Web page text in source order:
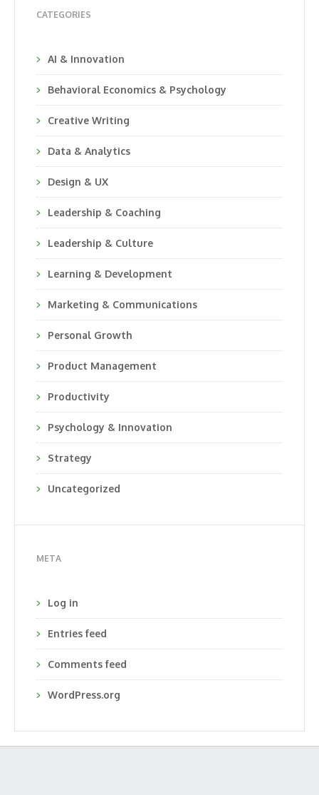
CATEGORIES
AI & Innovation
Behavioral Economics & Psychology
Creative Writing
Data & Analytics
Design & UX
Leadership & Coaching
Leadership & Culture
Learning & Development
Marketing & Communications
Personal Growth
Product Management
Productivity
Psychology & Innovation
Strategy
Uncategorized
META
Log in
Entries feed
Comments feed
WordPress.org